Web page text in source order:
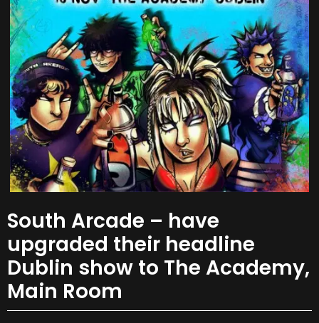
South Arcade – have
upgraded their headline
Dublin show to The Academy,
Main Room